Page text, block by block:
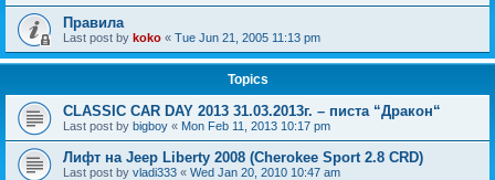
Правила
Last post by koko « Tue Jun 21, 2005 11:13 pm
Topics
CLASSIC CAR DAY 2013 31.03.2013г. – писта “Дракон“
Last post by bigboy « Mon Feb 11, 2013 10:17 pm
Лифт на Jeep Liberty 2008 (Cherokee Sport 2.8 CRD)
Last post by vladi333 « Wed Jan 20, 2010 10:47 am